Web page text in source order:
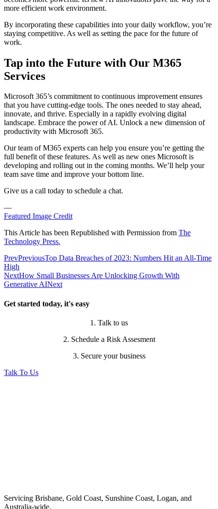
more efficient work environment.
By incorporating these capabilities into your daily workflow, you’re
staying competitive. As well as setting the pace for the future of
work.
Tap into the Future with Our M365
Services
Microsoft 365’s commitment to continuous improvement ensures
that you have cutting-edge tools. The ones needed to stay ahead,
innovate, and thrive. Especially in a rapidly evolving digital
landscape. Embrace the power of AI. Unlock a new dimension of
productivity with Microsoft 365.
Our team of M365 experts can help you ensure you’re getting the
full benefit of these features. As well as new ones Microsoft is
developing and rolling out in the coming months. We’ll help your
team save time and improve your bottom line.
Give us a call today to schedule a chat.
—
Featured Image Credit
This Article has been Republished with Permission from The
Technology Press.
PrevPreviousTop Data Breaches of 2023: Numbers Hit an All-Time
High
NextHow Small Businesses Are Unlocking Growth With
Generative AINext
Get started today, it's easy
1. Talk to us
2. Schedule a Risk Assesment
3. Secure your business
Talk To Us
Servicing Brisbane, Gold Coast, Sunshine Coast, Logan, and
Australia-wide.